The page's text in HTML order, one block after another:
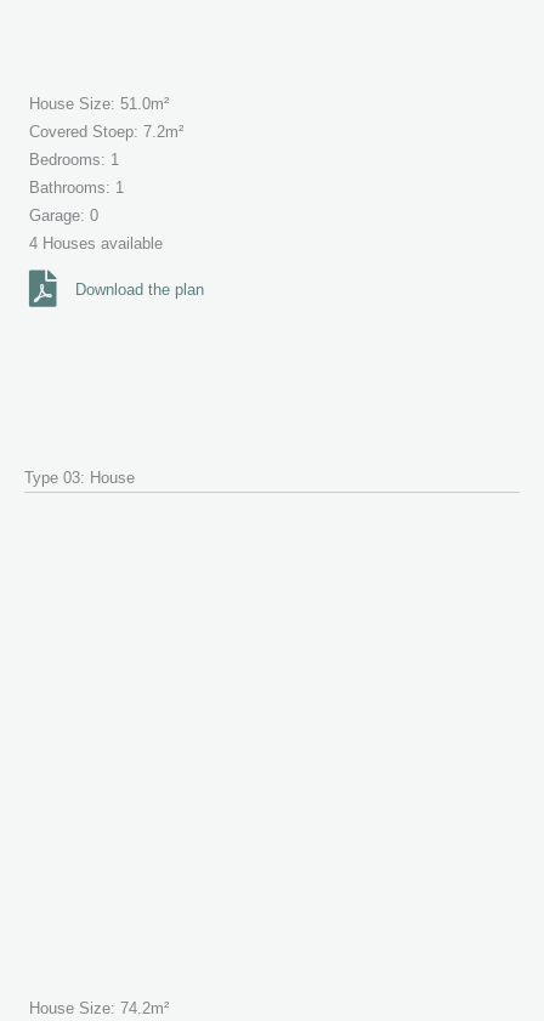
House Size: 51.0m²
Covered Stoep: 7.2m²
Bedrooms: 1
Bathrooms: 1
Garage: 0
4 Houses available
Download the plan
Type 03: House
House Size: 74.2m²